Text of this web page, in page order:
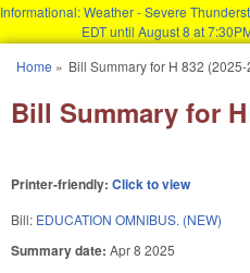
Informational: Weather - Severe
EDT until August 8 at
You are here
Home » Bill Summary for H 832
Bill Summary for H
Printer-friendly: Click to view
Bill: EDUCATION OMNIBUS. (NEW)
Summary date: Apr 8 2025